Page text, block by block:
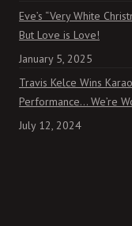
Eve’s “Very White
But Love is Love!
January 5, 2025
Travis Kelce Wins
Performance… We’re
July 12, 2024